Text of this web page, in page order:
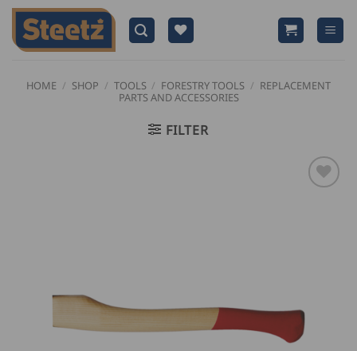
Skip
content
HOME / SHOP / TOOLS / FORESTRY TOOLS / REPLACEMENT
PARTS AND ACCESSORIES
FILTER